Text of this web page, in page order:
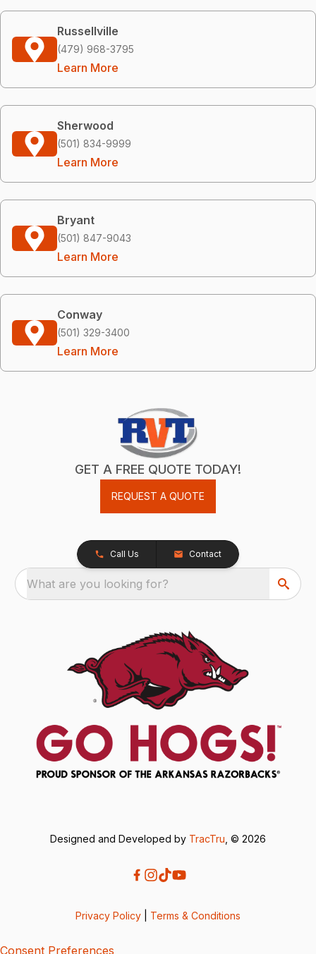
Russellville
(479) 968-3795
Learn More
Sherwood
(501) 834-9999
Learn More
Bryant
(501) 847-9043
Learn More
Conway
(501) 329-3400
Learn More
GET A FREE QUOTE TODAY!
REQUEST A QUOTE
Call Us Contact
What are you looking for?
Designed and Developed by TracTru , © 2026
Privacy Policy Terms & Conditions
Consent Preferences